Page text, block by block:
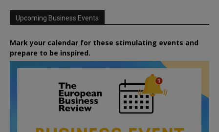
Upcoming Business Events
Mark your calendar for these stimulating events and
prepare to be inspired.